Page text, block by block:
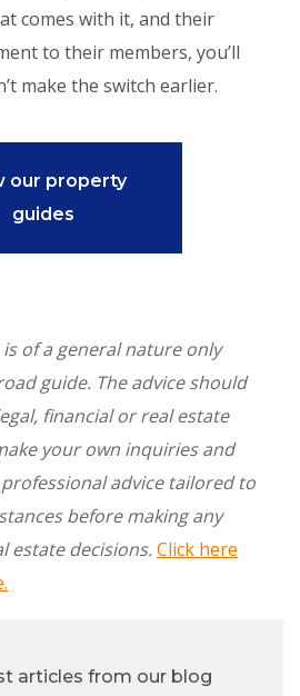
comes with it, and their
to their members, you’ll
make the switch earlier.
our property
guides
of a general nature only
guide. The advice should
financial or real estate
your own inquiries and
advice tailored to
before making any
estate decisions. Click here
articles from our blog